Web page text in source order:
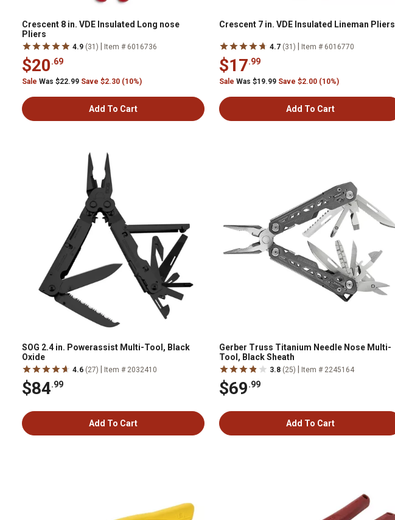
Crescent 8 in. VDE Insulated Long nose
Pliers
4.9 (31) Item # 6016736
$20.69
Sale Was $22.99 Save $2.30 (10%)
Add To Cart
Crescent 7 in. VDE Insulated Lineman Pliers
4.7 (31) Item # 6016770
$17.99
Sale Was $19.99 Save $2.00 (10%)
Add To Cart
SOG 2.4 in. Powerassist Multi-Tool, Black
Oxide
4.6 (27) Item # 2032410
$84.99
Add To Cart
Gerber Truss Titanium Needle Nose Multi-
Tool, Black Sheath
3.8 (25) Item # 2245164
$69.99
Add To Cart